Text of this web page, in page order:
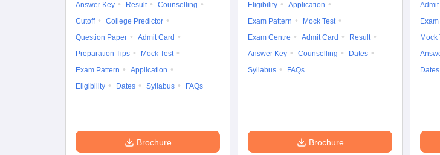
Answer Key Result
Counselling
Cutoff
College Predictor
Question Paper
Admit Card
Preparation Tips
Mock Test
Exam Pattern
Application
Eligibility
Dates Syllabus FAQs
Brochure
Eligibility
Application
Exam Pattern
Mock Test
Exam Centre
Admit Card
Result
Answer Key
Counselling
Dates
Syllabus
FAQs
Brochure
Admit
Mock
Dates